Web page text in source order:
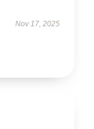
Nov 17, 2025